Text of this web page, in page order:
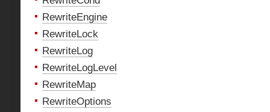
RewriteEngine
RewriteLock
RewriteLog
RewriteLogLevel
RewriteMap
RewriteOptions